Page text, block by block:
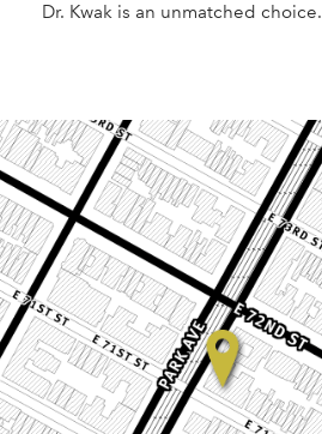
Dr. Kwak is an unmatched choice.